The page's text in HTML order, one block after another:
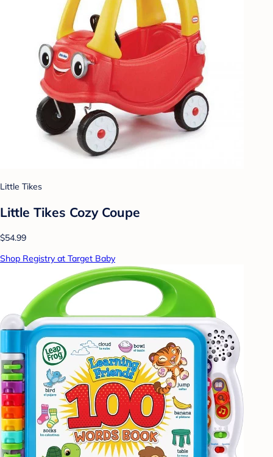
Little Tikes
Little Tikes Cozy Coupe
$54.99
Shop Registry at Target Baby